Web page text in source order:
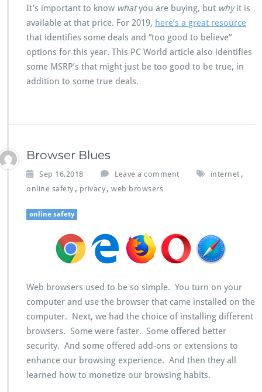
It’s important to know whatyou are buying, but whyit is
available at that price. For 2019, here’s a great resource
that identifies some deals and “too good to believe”
options for this year. This PC World article also identifies
some MSRP’s that might just be too good to be true, in
addition to some true deals.
Browser Blues
Sep 16,2018 Leave a comment internet ,
online safety , privacy , web browsers
online safety
Web browsers used to be so simple. You turn on your
computer and use the browser that came installed on the
computer. Next, we had the choice of installing different
browsers. Some were faster. Some offered better
security. And some offered add-ons or extensions to
enhance our browsing experience. And then they all
learned how to monetize our browsing habits.